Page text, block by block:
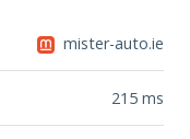
mister-auto.ie
215 ms